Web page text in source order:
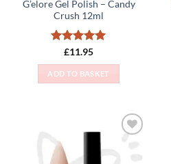
G’elore Gel Polish – Candy
Crush 12ml
Rated5
out of 5
£11.95
ADD TO BASKET